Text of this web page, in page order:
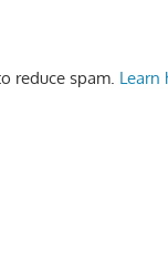
reduce spam. Learn